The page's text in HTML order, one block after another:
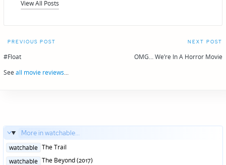
View All Posts
Post
navigation
PREVIOUS POST
#Float
NEXT POST
OMG… We’re In A Horror Movie
See all movie reviews...
More in watchable...
Posted
watchable The Trail
Posted
watchable The Beyond (2017)